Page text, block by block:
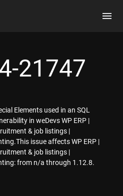
21747
Elements used in an SQL
in weDevs WP ERP |
& job listings |
issue affects WP ERP |
& job listings |
from n/a through 1.12.8.